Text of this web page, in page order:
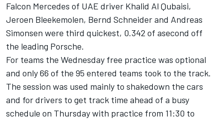
Falcon Mercedes of UAE driver Khalid Al Qubaisi,
Jeroen Bleekemolen, Bernd Schneider and Andreas
Simonsen were third quickest, 0.342 of asecond off
the leading Porsche.
For teams the Wednesday free practice was optional
and only 66 of the 95 entered teams took to the track.
The session was used mainly to shakedown the cars
and for drivers to get track time ahead of a busy
schedule on Thursday with practice from 11:30 to